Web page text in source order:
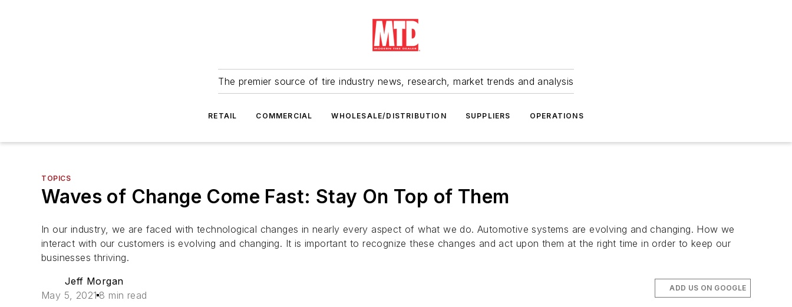
The premier source of tire industry news, research, market trends and analysis
RETAIL COMMERCIAL WHOLESALE/DISTRIBUTION SUPPLIERS OPERATIONS
TOPICS
Waves of Change Come Fast: Stay On Top of Them
In our industry, we are faced with technological changes in nearly every aspect of what we do. Automotive systems are evolving and changing. How we
interact with our customers is evolving and changing. It is important to recognize these changes and act upon them at the right time in order to keep our
businesses thriving.
Jeff Morgan
May 5, 2021 8 min read
ADD US ON GOOGLE